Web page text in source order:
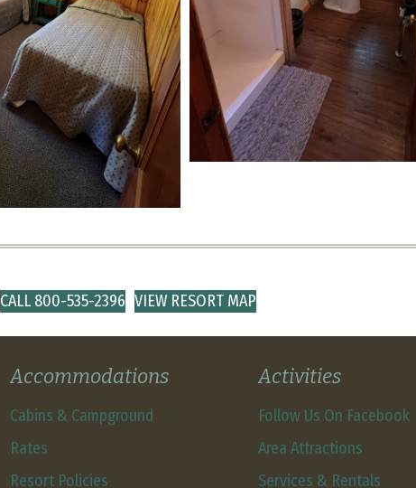
CALL 800-535-2396 VIEW RESORT MAP
Accommodations
Cabins & Campground
Rates
Resort Policies
Activities
Follow Us On Facebook
Area Attractions
Services & Rentals